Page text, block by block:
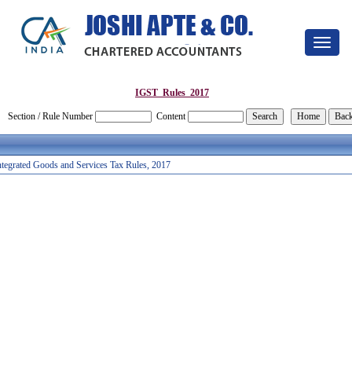
Toggle
IGST_Rules_2017
Section / Rule Number Content
Goods and Services Tax Rules, 2017